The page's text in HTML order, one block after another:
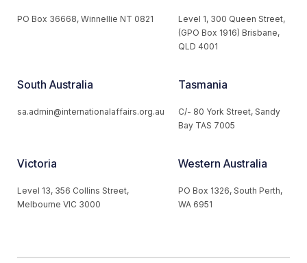
PO Box 36668, Winnellie NT 0821
Level 1, 300 Queen Street,
(GPO Box 1916) Brisbane,
QLD 4001
South Australia
sa.admin@internationalaffairs.org.au
Tasmania
C/- 80 York Street, Sandy
Bay TAS 7005
Victoria
Level 13, 356 Collins Street,
Melbourne VIC 3000
Western Australia
PO Box 1326, South Perth,
WA 6951